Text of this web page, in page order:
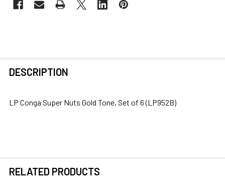
BOUGHT
SELECTED
TO CART
DESCRIPTION
LP Conga Super Nuts Gold Tone, Set of 6 (LP952B)
RELATED PRODUCTS